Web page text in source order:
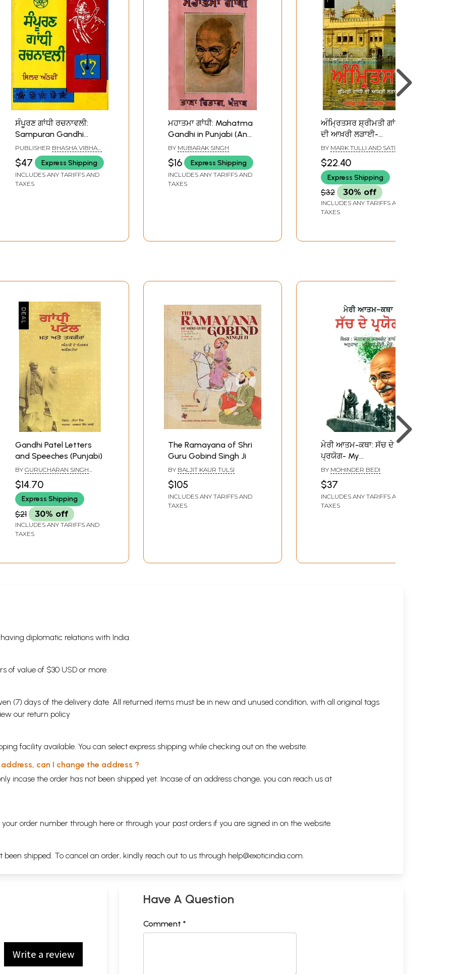
ਸੰਪੂਰਣ ਗਾਂਧੀ ਰਚਨਾਵਲੀ:
Sampuran Gandhi
Rachnavli (Vol.8 in
Punjabi) An Old and
Rare Book
PUBLISHER BHASHA VIBHAG
PUNJAB, PATIALA
$47 Express Shipping
INCLUDES ANY TARIFFS AND
TAXES
ਮਹਾਤਮਾ ਗਾਂਧੀ: Mahatma
Gandhi in Punjabi (An
Old and Rare Book)
BY MUBARAK SINGH
$16 Express Shipping
INCLUDES ANY TARIFFS AND
TAXES
ਅੰਮ੍ਰਿਤਸਰ ਸ਼੍ਰੀਮਤੀ ਗਾਂਧੀ
ਦੀ ਆਖ਼ਰੀ ਲੜਾਈ-
Amritsar: Smt. Gandhi
Di Aakhri Laddaai
BY MARK TULLI AND SATISH
$22.40
Express Shipping
$32 30% off
INCLUDES ANY TARIFFS AND
TAXES
Gandhi Patel Letters
and Speeches (Punjabi)
BY GURUCHARAN SINGH
$14.70
Express Shipping
$21 30% off
INCLUDES ANY TARIFFS AND
TAXES
The Ramayana of Shri
Guru Gobind Singh Ji
BY BALJIT KAUR TULSI
$105
INCLUDES ANY TARIFFS AND
TAXES
ਮੇਰੀ ਆਤਮ-ਕਥਾ: ਸੱਚ ਦੇ
ਪ੍ਰਯੋਗ- My
Autobiography: Truth
and Usage (Punjabi)
BY MOHINDER BEDI
$37
INCLUDES ANY TARIFFS AND
TAXES
diplomatic relations with India.
of value of $30 USD or more.
(7) days of the delivery date. All returned items must be in new and unused condition, with all original tags
our return policy
facility available. You can select express shipping while checking out on the website.
can I change the address ?
incase the order has not been shipped yet. Incase of an address change, you can reach us at
order number through here or through your past orders if you are signed in on the website.
shipped. To cancel an order, kindly reach out to us through help@exoticindia.com
Write a review
Have A Question
Comment *